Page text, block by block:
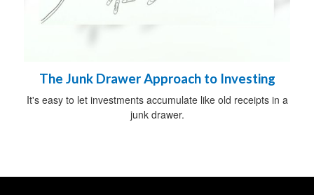
The Junk Drawer Approach to Investing
It's easy to let investments accumulate like old receipts in a
junk drawer.